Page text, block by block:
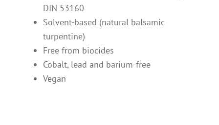
DIN 53160
Solvent-based (natural balsamic
turpentine)
Free from biocides
Cobalt, lead and barium-free
Vegan